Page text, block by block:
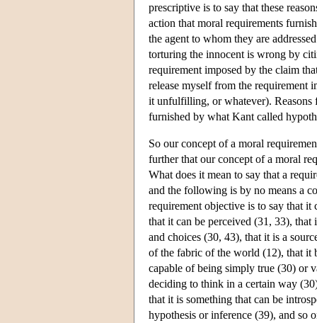
prescriptive is to say that these
action that moral requirements
the agent to whom they are
torturing the innocent is wrong by
requirement imposed by the claim
release myself from the requirement
it unfulfilling, or whatever). Reasons
furnished by what Kant called
So our concept of a moral
further that our concept of a moral
What does it mean to say that a
and the following is by no means a
requirement objective is to say that
that it can be perceived (31, 33),
and choices (30, 43), that it is a
of the fabric of the world (12), that it
capable of being simply true (30) or
deciding to think in a certain way
that it is something that can be
hypothesis or inference (39), and so